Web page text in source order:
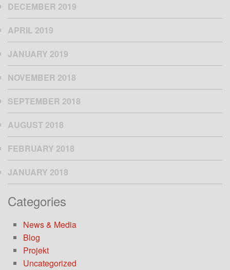
DECEMBER 2019
APRIL 2019
JANUARY 2019
NOVEMBER 2018
SEPTEMBER 2018
AUGUST 2018
FEBRUARY 2018
JANUARY 2018
Categories
News & Media
Blog
Projekt
Uncategorized